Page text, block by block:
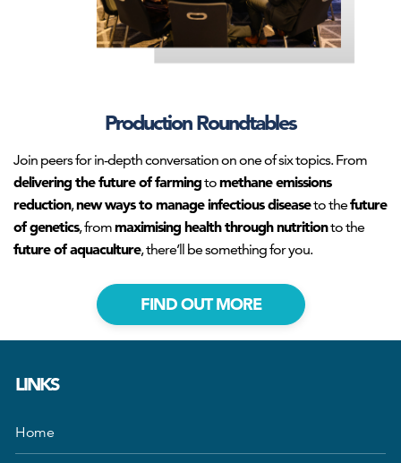
Production Roundtables
Join peers for in-depth conversation on one of six topics. From
delivering the future of farmingtomethane emissions
reduction,new ways to manage infectious diseaseto thefuture
of genetics, frommaximising health through nutritionto the
future of aquaculture, there’ll be something for you.
FIND OUT MORE
LINKS
Home